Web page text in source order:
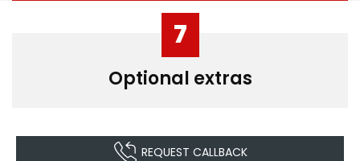
7
Optional extras
REQUEST CALLBACK